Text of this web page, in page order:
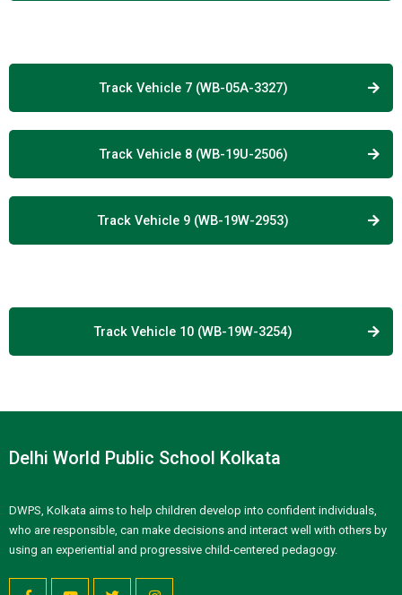
Track Vehicle 7 (WB-05A-3327)
Track Vehicle 8 (WB-19U-2506)
Track Vehicle 9 (WB-19W-2953)
Track Vehicle 10 (WB-19W-3254)
Delhi World Public School Kolkata
DWPS, Kolkata aims to help children develop into confident individuals,
who are responsible, can make decisions and interact well with others by
using an experiential and progressive child-centered pedagogy.